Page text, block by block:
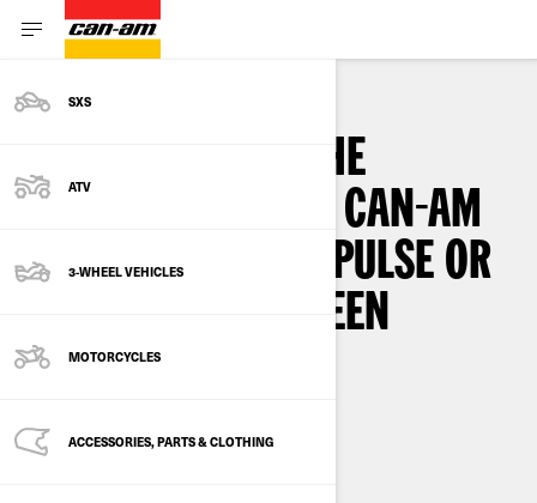
SXS
ATV
3-WHEEL VEHICLES
MOTORCYCLES
ACCESSORIES, PARTS & CLOTHING
HOW TO UPDATE THE
SOFTWARE ON THE CAN-AM
SPYDER, CANYON, PULSE OR
ORIGIN TOUCHSCREEN
DISPLAY
3min read September 2024